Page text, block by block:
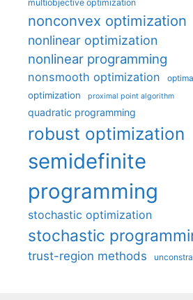
multiobjective optimization
nonconvex optimization
nonlinear optimization
nonlinear programming
nonsmooth optimization
optimization proximal point algorithm
quadratic programming
robust optimization
semidefinite
programming
stochastic optimization
stochastic
trust-region methods